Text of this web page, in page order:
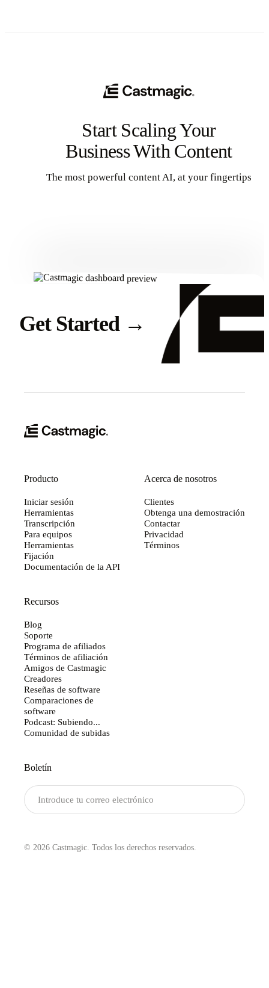
Start Scaling Your
Business With Content
The most powerful content AI, at your fingertips
Get Started →
Producto
Iniciar sesión
Herramientas
Transcripción
Para equipos
Herramientas
Fijación
Documentación de la API
Acerca de nosotros
Clientes
Obtenga una demostración
Contactar
Privacidad
Términos
Recursos
Blog
Soporte
Programa de afiliados
Términos de afiliación
Amigos de Castmagic
Creadores
Reseñas de software
Comparaciones de
software
Podcast: Subiendo...
Comunidad de subidas
Boletín
© 2026 Castmagic. Todos los derechos reservados.